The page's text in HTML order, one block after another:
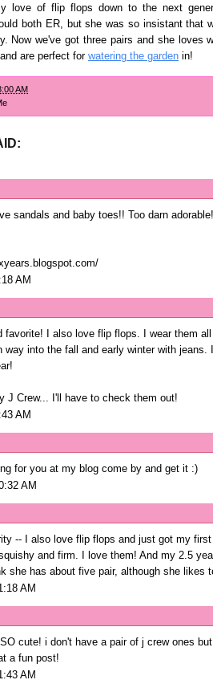
love of flip flops down to the next
both ER, but she was so insistant that
Now we've got three pairs and she loves
are perfect for watering the garden in!
AM
sandals and baby toes!! Too darn adorable!
AM
favorite! I also love flip flops. I wear them
way into the fall and early winter with
J Crew... I'll have to check them out!
AM
for you at my blog come by and get it :)
AM
-- I also love flip flops and just got my
and firm. I love them! And my 2.5
she has about five pair, although she likes
AM
cute! i don't have a pair of j crew ones
a fun post!
AM